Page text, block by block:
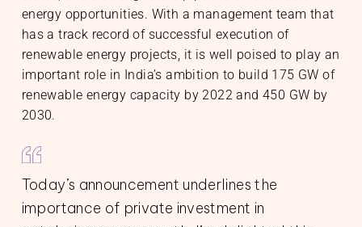
energy opportunities. With a management team that
has a track record of successful execution of
renewable energy projects, it is well poised to play an
important role in India’s ambition to build 175 GW of
renewable energy capacity by 2022 and 450 GW by
2030.
Today’s announcement underlines the
importance of private investment in